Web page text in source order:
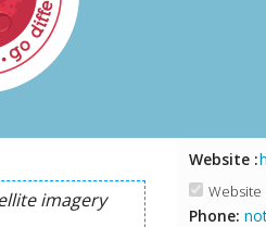
Website :
Website
Phone: